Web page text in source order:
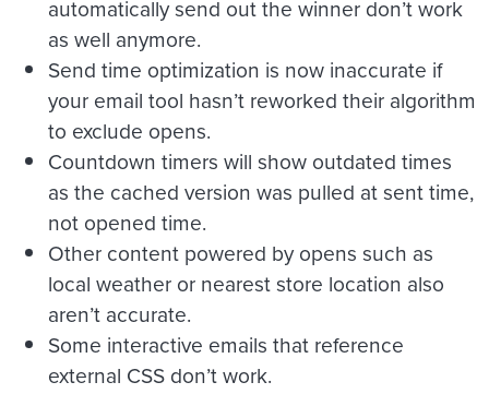
automatically send out the winner don’t work
as well anymore.
Send time optimization is now inaccurate if
your email tool hasn’t reworked their algorithm
to exclude opens.
Countdown timers will show outdated times
as the cached version was pulled at sent time,
not opened time.
Other content powered by opens such as
local weather or nearest store location also
aren’t accurate.
Some interactive emails that reference
external CSS don’t work.